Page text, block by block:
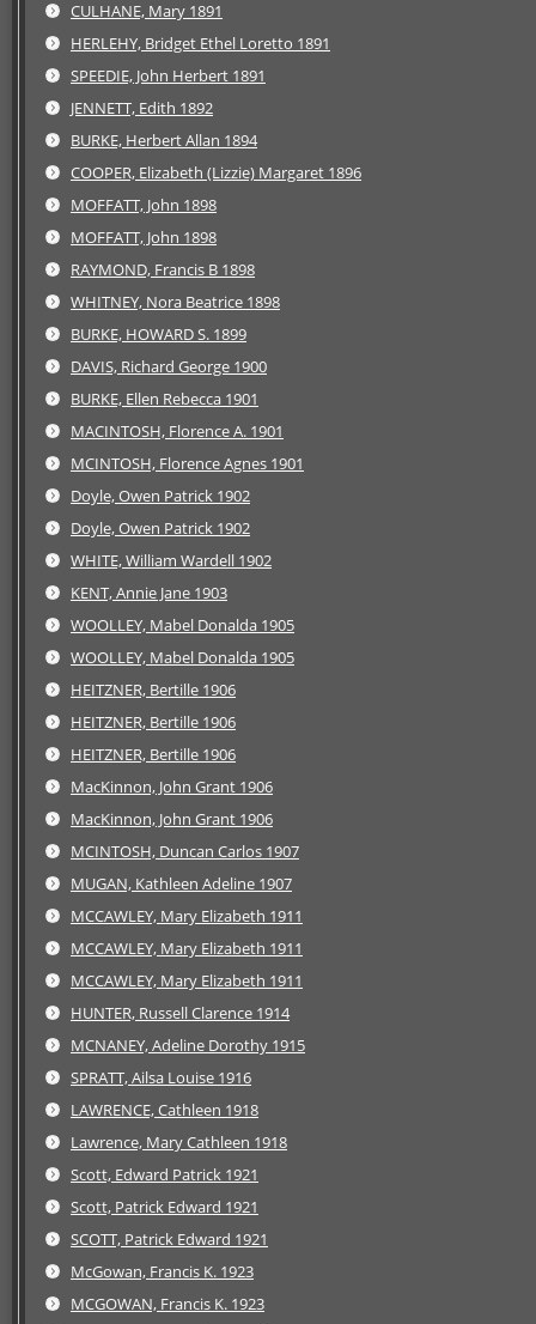
CULHANE, Mary 1891
HERLEHY, Bridget Ethel Loretto 1891
SPEEDIE, John Herbert 1891
JENNETT, Edith 1892
BURKE, Herbert Allan 1894
COOPER, Elizabeth (Lizzie) Margaret 1896
MOFFATT, John 1898
MOFFATT, John 1898
RAYMOND, Francis B 1898
WHITNEY, Nora Beatrice 1898
BURKE, HOWARD S. 1899
DAVIS, Richard George 1900
BURKE, Ellen Rebecca 1901
MACINTOSH, Florence A. 1901
MCINTOSH, Florence Agnes 1901
Doyle, Owen Patrick 1902
Doyle, Owen Patrick 1902
WHITE, William Wardell 1902
KENT, Annie Jane 1903
WOOLLEY, Mabel Donalda 1905
WOOLLEY, Mabel Donalda 1905
HEITZNER, Bertille 1906
HEITZNER, Bertille 1906
HEITZNER, Bertille 1906
MacKinnon, John Grant 1906
MacKinnon, John Grant 1906
MCINTOSH, Duncan Carlos 1907
MUGAN, Kathleen Adeline 1907
MCCAWLEY, Mary Elizabeth 1911
MCCAWLEY, Mary Elizabeth 1911
MCCAWLEY, Mary Elizabeth 1911
HUNTER, Russell Clarence 1914
MCNANEY, Adeline Dorothy 1915
SPRATT, Ailsa Louise 1916
LAWRENCE, Cathleen 1918
Lawrence, Mary Cathleen 1918
Scott, Edward Patrick 1921
Scott, Patrick Edward 1921
SCOTT, Patrick Edward 1921
McGowan, Francis K. 1923
MCGOWAN, Francis K. 1923